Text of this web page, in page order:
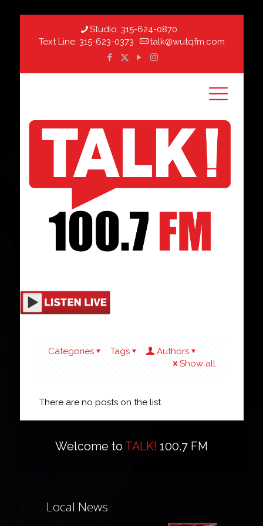
Studio: 315-624-0870
Text Line: 315-623-0373 talk@wutqfm.com
Categories Tags
Authors
Show all
There are no posts on the list.
Welcome to TALK! 100.7 FM
Local News